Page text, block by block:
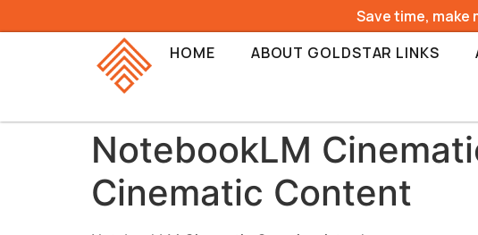
Save time, make
HOME
ABOUT GOLDSTAR LINKS
NotebookLM
Cinematic Content